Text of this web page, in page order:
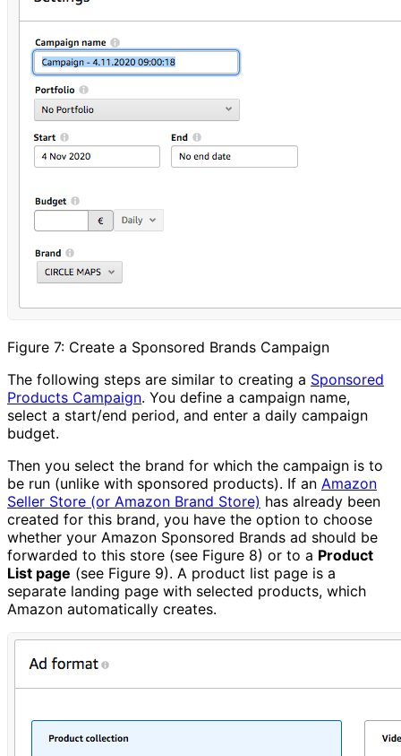
Figure 7: Create a Sponsored Brands Campaign
The following steps are similar to creating a Sponsored
Products Campaign. You define a campaign name,
select a start/end period, and enter a daily campaign
budget.
Then you select the brand for which the campaign is to
be run (unlike with sponsored products). If an Amazon
Seller Store (or Amazon Brand Store) has already been
created for this brand, you have the option to choose
whether your Amazon Sponsored Brands ad should be
forwarded to this store (see Figure 8) or to a Product
List page (see Figure 9). A product list page is a
separate landing page with selected products, which
Amazon automatically creates.